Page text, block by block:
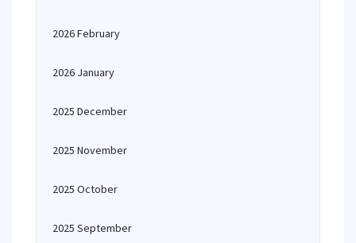
2026 February
2026 January
2025 December
2025 November
2025 October
2025 September